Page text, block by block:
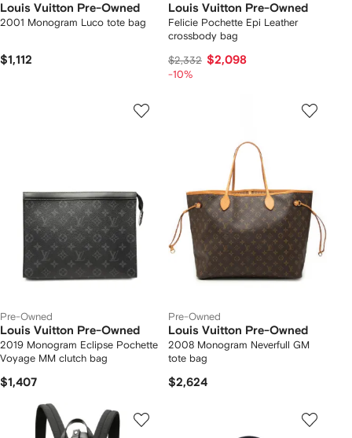
Louis Vuitton Pre-Owned
2001 Monogram Luco tote bag
$1,112
Louis Vuitton Pre-Owned
Felicie Pochette Epi Leather
crossbody bag
$2,332 $2,098
-10%
Pre-Owned
Louis Vuitton Pre-Owned
2019 Monogram Eclipse Pochette
Voyage MM clutch bag
$1,407
Pre-Owned
Louis Vuitton Pre-Owned
2008 Monogram Neverfull GM
tote bag
$2,624